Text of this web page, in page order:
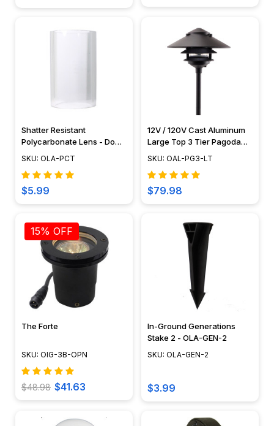
Shatter Resistant
Polycarbonate Lens - Do
Not Use With Halogen Bulbs
SKU: OLA-PCT
$5.99
12V / 120V Cast Aluminum
Large Top 3 Tier Pagoda
Light Post - PAT-LT3R
SKU: OAL-PG3-LT
$79.98
15% OFF
The Forte
SKU: OIG-3B-OPN
$48.98 $41.63
In-Ground Generations
Stake 2 - OLA-GEN-2
SKU: OLA-GEN-2
$3.99